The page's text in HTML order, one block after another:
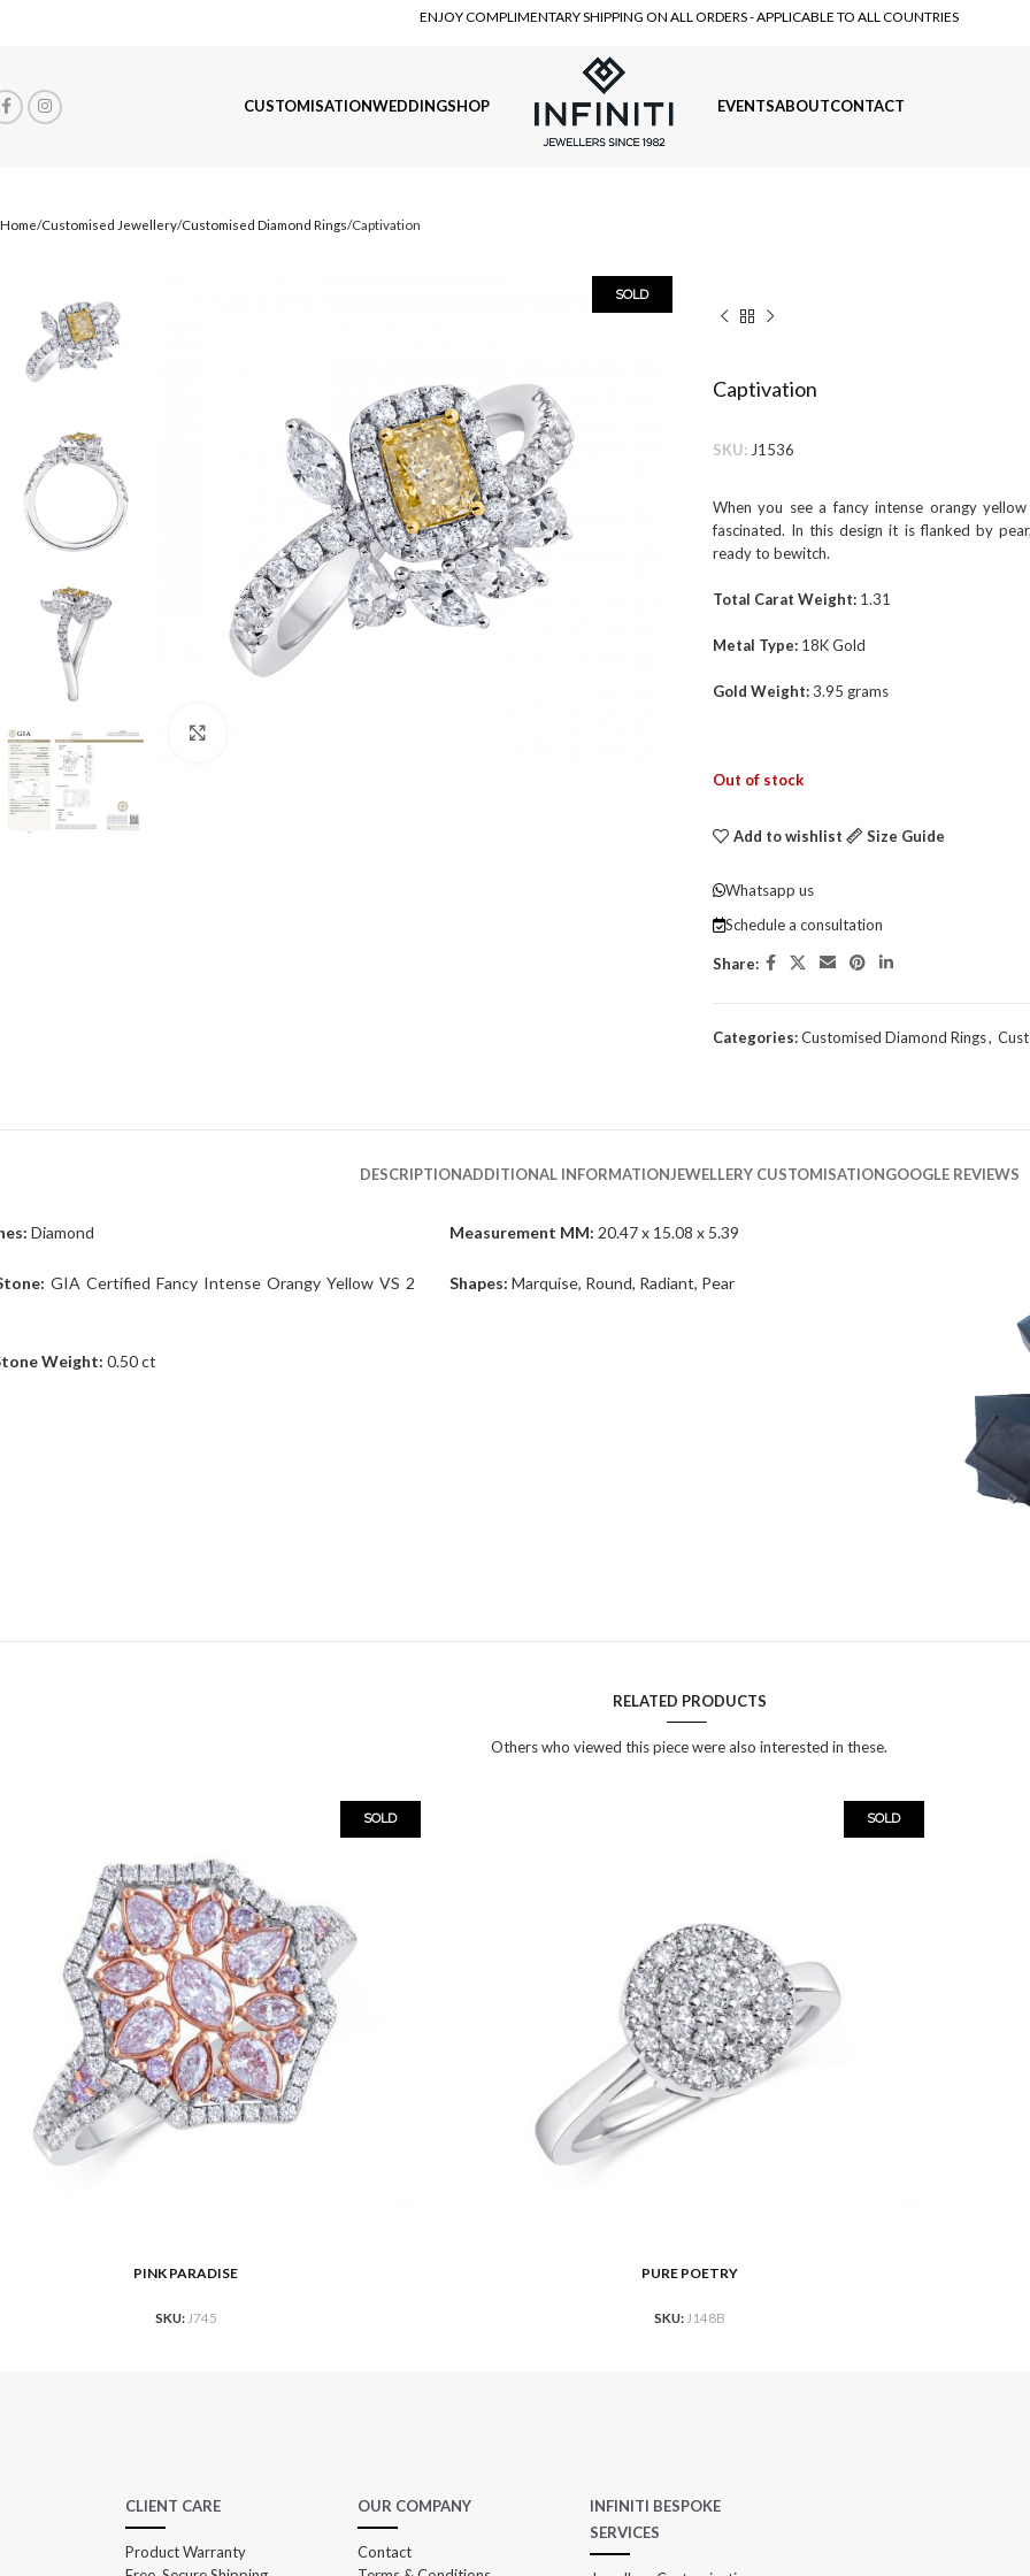
ENJOY COMPLIMENTARY SHIPPING ON ALL ORDERS - APPLICABLE TO ALL COUNTRIES
CUSTOMISATIONWEDDINGSHOP EVENTSABOUTCONTACT
Home Customised Jewellery Customised Diamond Rings Captivation
SOLD
Captivation
SKU: J1536
When you see a fancy intense orangy
fascinated. In this design it is flanked by
ready to bewitch.
Total Carat Weight: 1.31
Metal Type:18K Gold
Gold Weight:3.95 grams
Out of stock
Add to wishlist Size Guide
Whatsapp us
Schedule a consultation
Share:
Categories: Customised Diamond Rings,
DESCRIPTIONADDITIONAL INFORMATIONJEWELLERY CUSTOMISATIONGOOGLE REVIEWS
Diamond
GIA Certified Fancy Intense Orangy Yellow VS 2
Weight: 0.50 ct
Measurement MM: 20.47 x 15.08 x 5.39
Shapes: Marquise, Round, Radiant, Pear
RELATED PRODUCTS
Others who viewed this piece were also interested in these.
SOLD
PINK PARADISE
SKU: J745
SOLD
PURE POETRY
SKU: J148B
CLIENT CARE
Product Warranty
OUR COMPANY
Contact
INFINITI BESPOKE
SERVICES